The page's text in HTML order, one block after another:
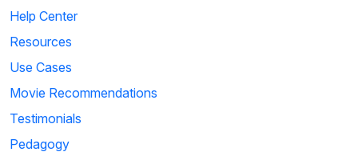
Help Center
Resources
Use Cases
Movie Recommendations
Testimonials
Pedagogy